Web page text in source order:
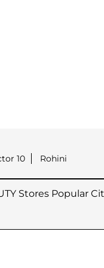
10 Rohini
Stores Popular